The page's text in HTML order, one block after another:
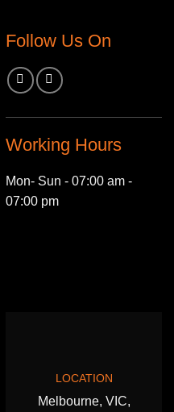
Follow Us On
Working Hours
Mon- Sun - 07:00 am -
07:00 pm
LOCATION
Melbourne, VIC,